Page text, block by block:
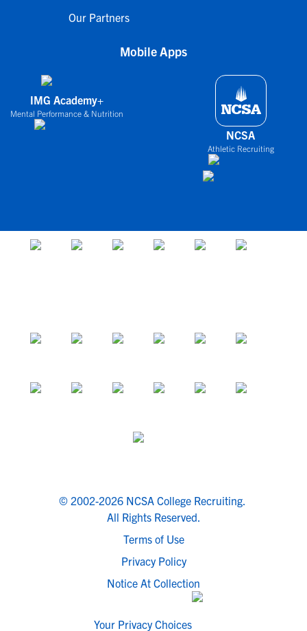
Our Partners
Mobile Apps
IMG Academy+
Mental Performance & Nutrition
NCSA
Athletic Recruiting
© 2002-2026 NCSA College Recruiting.
All Rights Reserved.
Terms of Use
Privacy Policy
Notice At Collection
Your Privacy Choices